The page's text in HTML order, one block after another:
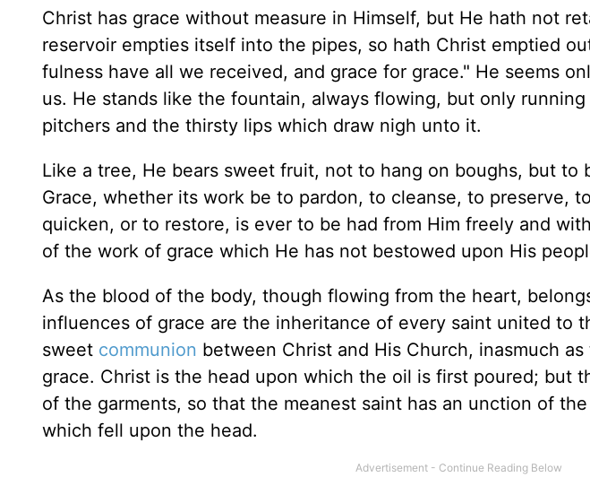
Christ has grace without measure in Himself, but He hath not
reservoir empties itself into the pipes, so hath Christ emptied
fulness have all we received, and grace for grace." He seems
us. He stands like the fountain, always flowing, but only
pitchers and the thirsty lips which draw nigh unto it.
Like a tree, He bears sweet fruit, not to hang on boughs, but to
Grace, whether its work be to pardon, to cleanse, to preserve,
quicken, or to restore, is ever to be had from Him freely and
of the work of grace which He has not bestowed upon His
As the blood of the body, though flowing from the heart,
influences of grace are the inheritance of every saint united to
sweet communion between Christ and His Church, inasmuch
grace. Christ is the head upon which the oil is first poured; but
of the garments, so that the meanest saint has an unction of
which fell upon the head.